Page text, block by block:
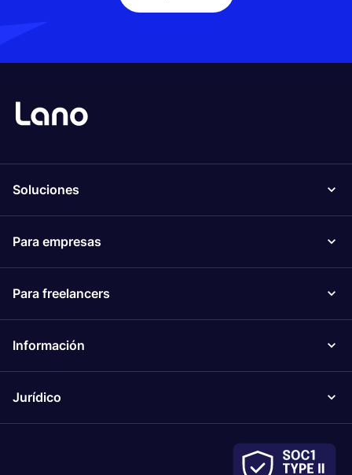
Soluciones
Para empresas
Para freelancers
Información
Jurídico